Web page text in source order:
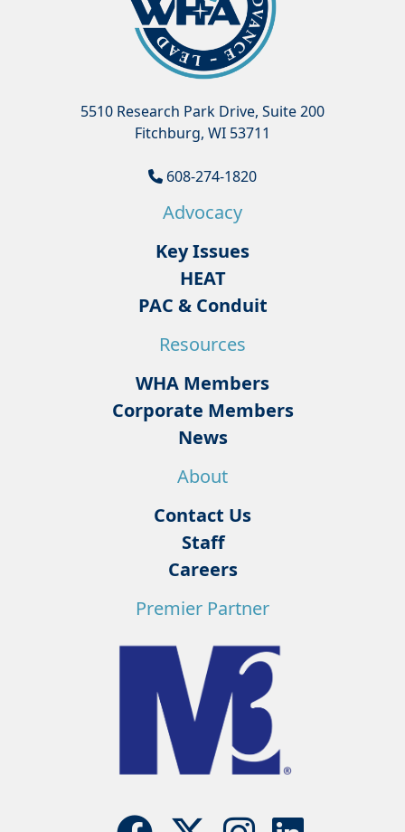
5510 Research Park Drive, Suite 200
Fitchburg, WI 53711
608-274-1820
Advocacy
Key Issues
HEAT
PAC & Conduit
Resources
WHA Members
Corporate Members
News
About
Contact Us
Staff
Careers
Premier Partner